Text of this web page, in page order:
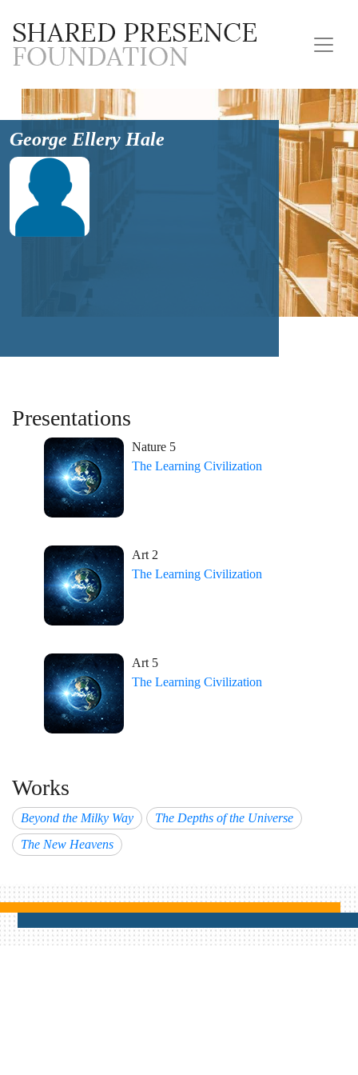
George Ellery Hale
Presentations
Nature 5
The Learning Civilization
Art 2
The Learning Civilization
Art 5
The Learning Civilization
Works
Beyond the Milky Way
The Depths of the Universe
The New Heavens